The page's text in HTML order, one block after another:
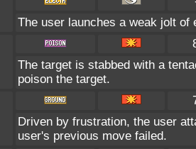
The user launches a weak jolt
The target is stabbed with a
poison the target.
Driven by frustration, the user
user's previous move failed.